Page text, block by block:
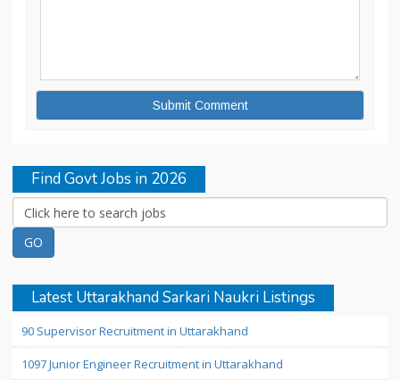
Find Govt Jobs in 2026
Latest Uttarakhand Sarkari Naukri Listings
90 Supervisor Recruitment in Uttarakhand
1097 Junior Engineer Recruitment in Uttarakhand